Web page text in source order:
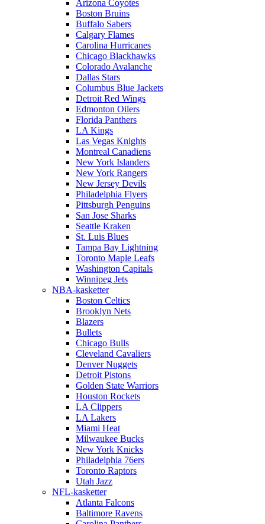
Arizona Coyotes
Boston Bruins
Buffalo Sabers
Calgary Flames
Carolina Hurricanes
Chicago Blackhawks
Colorado Avalanche
Dallas Stars
Columbus Blue Jackets
Detroit Red Wings
Edmonton Oilers
Florida Panthers
LA Kings
Las Vegas Knights
Montreal Canadiens
New York Islanders
New York Rangers
New Jersey Devils
Philadelphia Flyers
Pittsburgh Penguins
San Jose Sharks
Seattle Kraken
St. Luis Blues
Tampa Bay Lightning
Toronto Maple Leafs
Washington Capitals
Winnipeg Jets
NBA-kasketter
Boston Celtics
Brooklyn Nets
Blazers
Bullets
Chicago Bulls
Cleveland Cavaliers
Denver Nuggets
Detroit Pistons
Golden State Warriors
Houston Rockets
LA Clippers
LA Lakers
Miami Heat
Milwaukee Bucks
New York Knicks
Philadelphia 76ers
Toronto Raptors
Utah Jazz
NFL-kasketter
Atlanta Falcons
Baltimore Ravens